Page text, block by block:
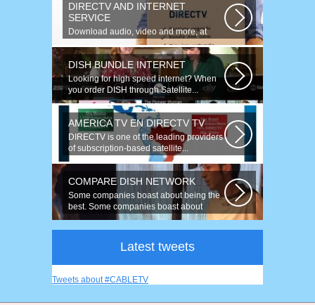
DIRECTV AND INTERNET
SERVICE
Download audio, video and more, at
speeds up to 50 times faster. Talk on...
DISH BUNDLE INTERNET
Looking for high speed internet? When
you order DISH through Satellite...
AMERICA TV EN DIRECTV TV
DIRECTV is one of the leading providers
of subscription-based satellite...
COMPARE DISH NETWORK
Some companies boast about being the
best. Some companies boast about
having...
Latest tweets
Tweets about #CABLETV